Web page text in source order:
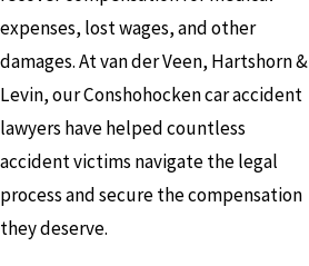
expenses, lost wages, and other
damages. At van der Veen, Hartshorn &
Levin, our Conshohocken car accident
lawyers have helped countless
accident victims navigate the legal
process and secure the compensation
they deserve.